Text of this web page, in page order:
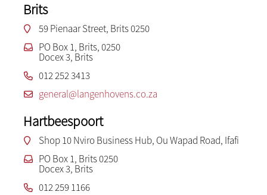
Brits
59 Pienaar Street, Brits 0250
PO Box 1, Brits, 0250
Docex 3, Brits
012 252 3413
general@langenhovens.co.za
Hartbeespoort
Shop 10 Nviro Business Hub, Ou Wapad Road, Ifafi
PO Box 1, Brits 0250
Docex 3, Brits
012 259 1166